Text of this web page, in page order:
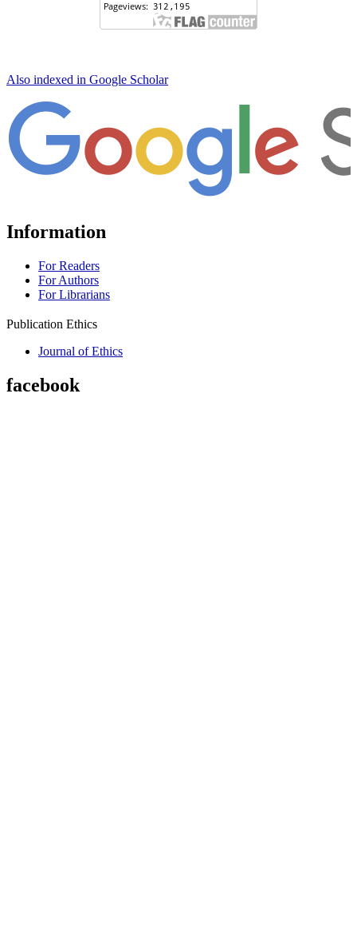
Also indexed in Google Scholar
Information
For Readers
For Authors
For Librarians
Publication Ethics
Journal of Ethics
facebook